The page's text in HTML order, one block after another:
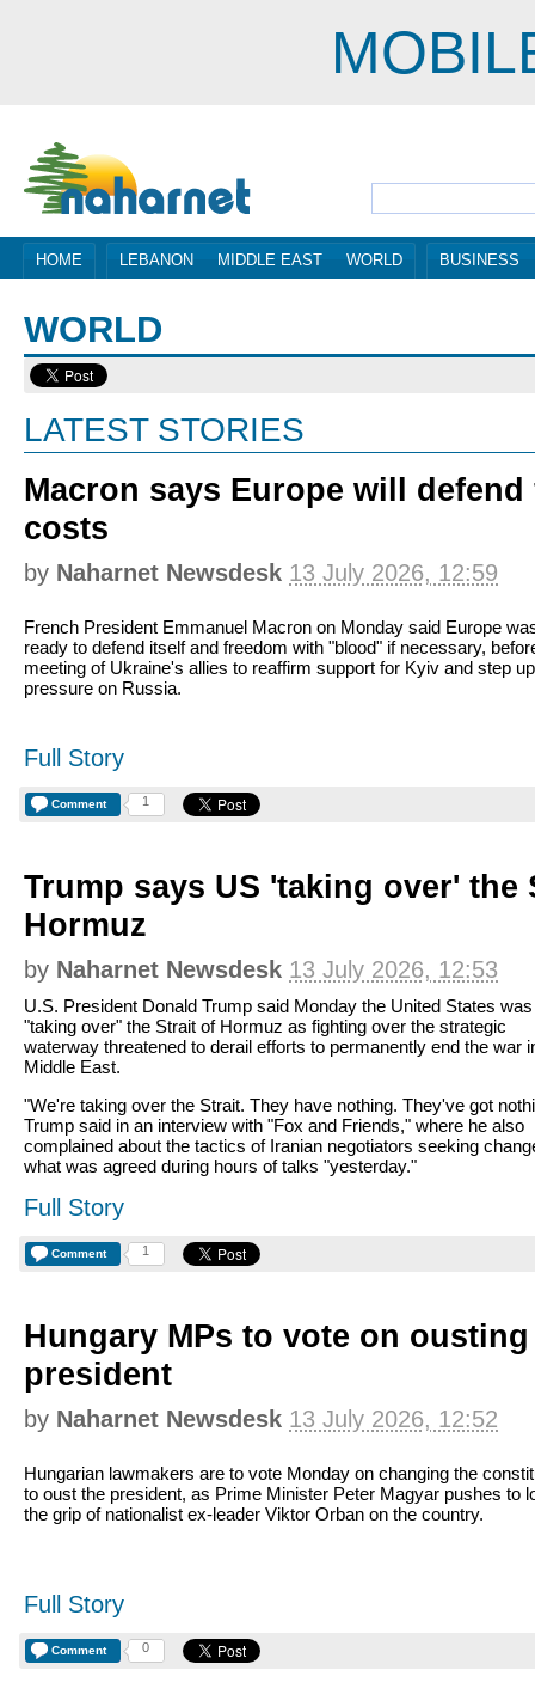
HOME LEBANON MIDDLE EAST WORLD BUSINESS
WORLD
LATEST STORIES
Macron says Europe will
costs
by Naharnet Newsdesk 13 July 2026, 12:59
French President Emmanuel Macron on Monday said Europe
ready to defend itself and freedom with "blood" if necessary,
meeting of Ukraine's allies to reaffirm support for Kyiv and step up
pressure on Russia.
Full Story
Comment 1
Trump says US 'taking over' the
Hormuz
by Naharnet Newsdesk 13 July 2026, 12:53
U.S. President Donald Trump said Monday the United States was
"taking over" the Strait of Hormuz as fighting over the strategic
waterway threatened to derail efforts to permanently end the war
Middle East.
"We're taking over the Strait. They have nothing. They've got
Trump said in an interview with "Fox and Friends," where he also
complained about the tactics of Iranian negotiators seeking
what was agreed during hours of talks "yesterday."
Full Story
Comment 1
Hungary MPs to vote on
president
by Naharnet Newsdesk 13 July 2026, 12:52
Hungarian lawmakers are to vote Monday on changing the
to oust the president, as Prime Minister Peter Magyar pushes to
the grip of nationalist ex-leader Viktor Orban on the country.
Full Story
Comment 0